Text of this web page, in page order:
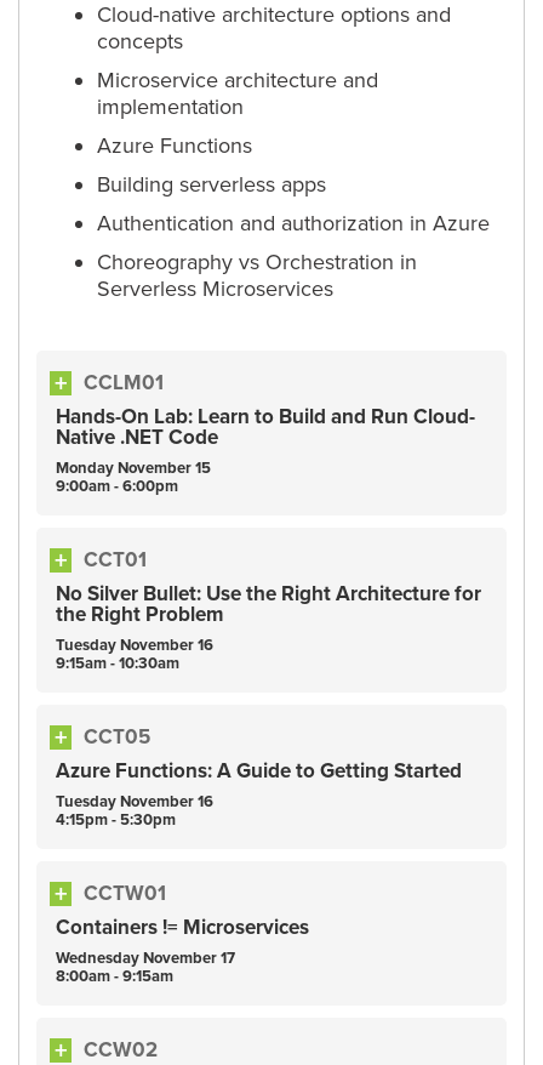
Cloud-native architecture options and
concepts
Microservice architecture and
implementation
Azure Functions
Building serverless apps
Authentication and authorization in Azure
Choreography vs Orchestration in
Serverless Microservices
CCLM01
Hands-On Lab: Learn to Build and Run Cloud-
Native .NET Code
MondayNovember15
9:00am - 6:00pm
CCT01
No Silver Bullet: Use the Right Architecture for
the Right Problem
TuesdayNovember16
9:15am - 10:30am
CCT05
Azure Functions: A Guide to Getting Started
TuesdayNovember16
4:15pm - 5:30pm
CCTW01
Containers != Microservices
WednesdayNovember17
8:00am - 9:15am
CCW02